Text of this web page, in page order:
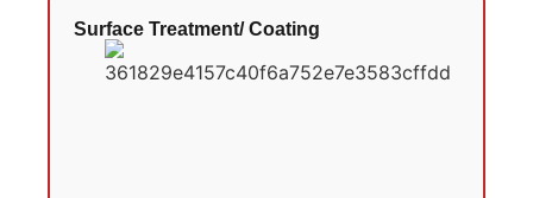
Surface Treatment/ Coating